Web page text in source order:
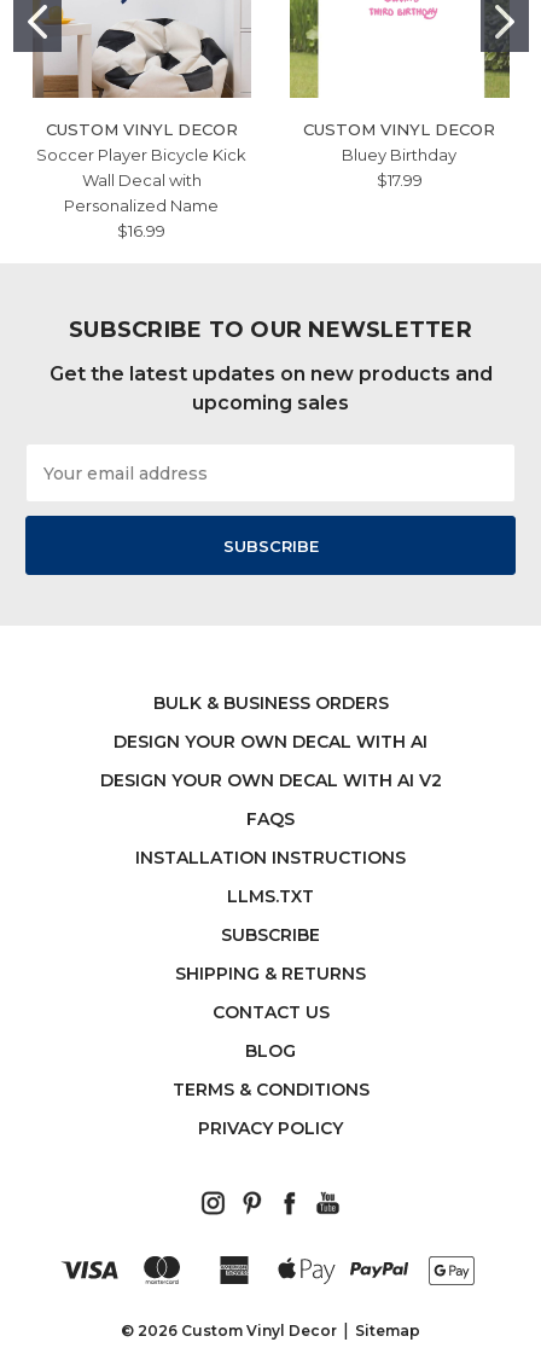
CUSTOM VINYL DECOR
Soccer Player Bicycle Kick
Wall Decal with
Personalized Name
$16.99
CUSTOM VINYL DECOR
Bluey Birthday
$17.99
SUBSCRIBE TO OUR NEWSLETTER
Get the latest updates on new products and
upcoming sales
Address
BULK & BUSINESS ORDERS
DESIGN YOUR OWN DECAL WITH AI
DESIGN YOUR OWN DECAL WITH AI V2
FAQS
INSTALLATION INSTRUCTIONS
LLMS.TXT
SUBSCRIBE
SHIPPING & RETURNS
CONTACT US
BLOG
TERMS & CONDITIONS
PRIVACY POLICY
© 2026 Custom Vinyl Decor Sitemap